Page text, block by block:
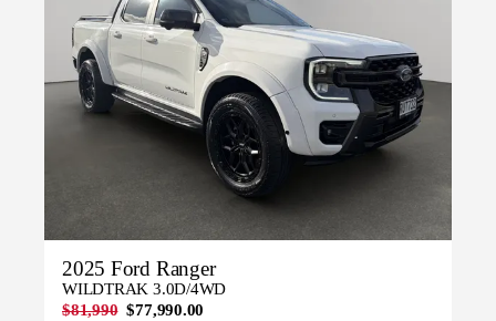
2025 Ford Ranger
WILDTRAK 3.0D/4WD
$81,990 $77,990.00